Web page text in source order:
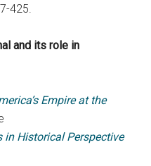
425.
and its role in
Empire at the
in Historical Perspective